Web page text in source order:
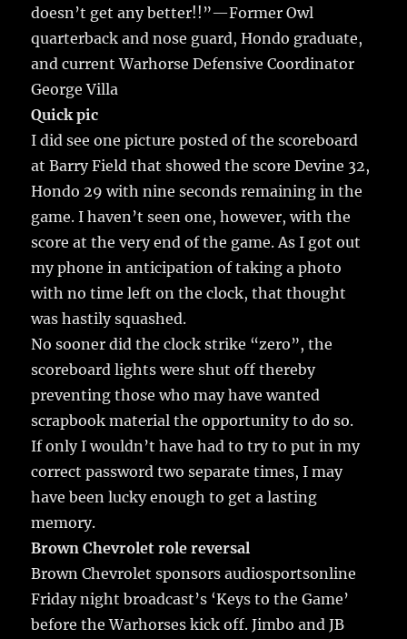
doesn’t get any better!!”—Former Owl
quarterback and nose guard, Hondo graduate,
and current Warhorse Defensive Coordinator
George Villa
Quick pic
I did see one picture posted of the scoreboard
at Barry Field that showed the score Devine 32,
Hondo 29 with nine seconds remaining in the
game. I haven’t seen one, however, with the
score at the very end of the game. As I got out
my phone in anticipation of taking a photo
with no time left on the clock, that thought
was hastily squashed.
No sooner did the clock strike “zero”, the
scoreboard lights were shut off thereby
preventing those who may have wanted
scrapbook material the opportunity to do so.
If only I wouldn’t have had to try to put in my
correct password two separate times, I may
have been lucky enough to get a lasting
memory.
Brown Chevrolet role reversal
Brown Chevrolet sponsors audiosportsonline
Friday night broadcast’s ‘Keys to the Game’
before the Warhorses kick off. Jimbo and JB